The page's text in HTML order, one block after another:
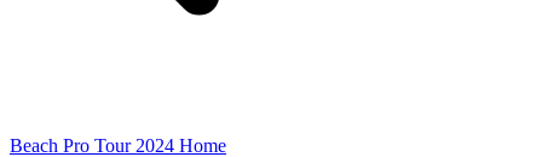
Beach Pro Tour 2024 Home